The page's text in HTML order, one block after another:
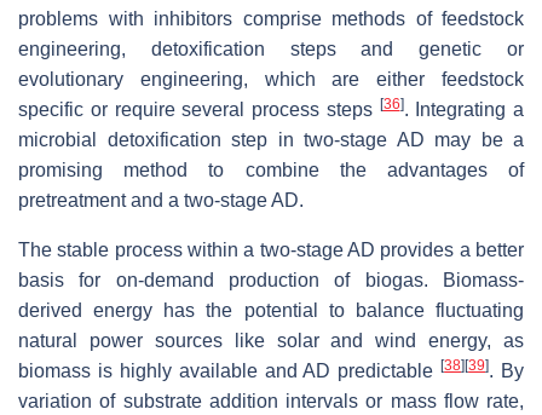
problems with inhibitors comprise methods of feedstock
engineering, detoxification steps and genetic or
evolutionary engineering, which are either feedstock
specific or require several process steps [36]. Integrating a
microbial detoxification step in two-stage AD may be a
promising method to combine the advantages of
pretreatment and a two-stage AD.
The stable process within a two-stage AD provides a better
basis for on-demand production of biogas. Biomass-
derived energy has the potential to balance fluctuating
natural power sources like solar and wind energy, as
biomass is highly available and AD predictable[38] [39]. By
variation of substrate addition intervals or mass flow rate,